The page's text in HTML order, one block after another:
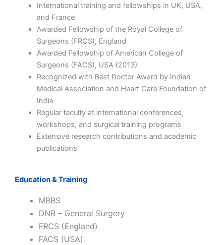
International training and fellowships in UK, USA,
and France
Awarded Fellowship of the Royal College of
Surgeons (FRCS), England
Awarded Fellowship of American College of
Surgeons (FACS), USA (2013)
Recognized with Best Doctor Award by Indian
Medical Association and Heart Care Foundation of
India
Regular faculty at international conferences,
workshops, and surgical training programs
Extensive research contributions and academic
publications
Education & Training
MBBS
DNB – General Surgery
FRCS (England)
FACS (USA)